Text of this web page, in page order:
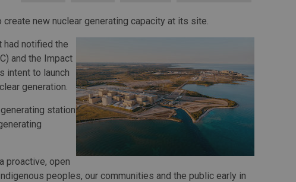
new nuclear generating capacity at its site.
had notified the
and the Impact
intent to launch
generation.
station
proactive, open
peoples, our communities and the public early in